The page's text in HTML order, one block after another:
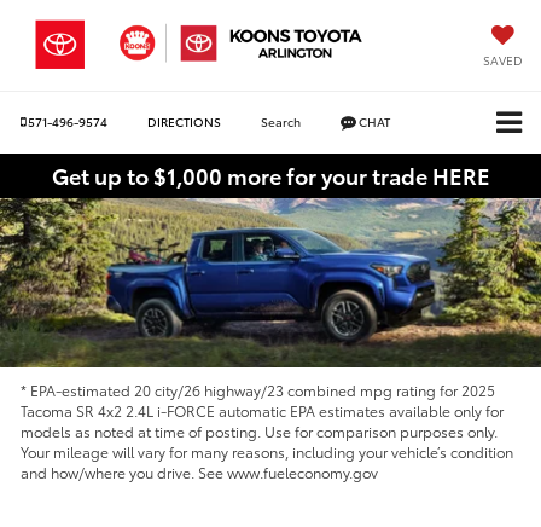
SAVED
571-496-9574 DIRECTIONS Search CHAT
Get up to $1,000 more for your trade HERE
* EPA-estimated 20 city/26 highway/23 combined mpg rating for 2025
Tacoma SR 4x2 2.4L i-FORCE automatic EPA estimates available only for
models as noted at time of posting. Use for comparison purposes only.
Your mileage will vary for many reasons, including your vehicle’s condition
and how/where you drive. See www.fueleconomy.gov